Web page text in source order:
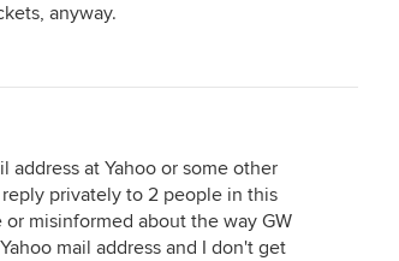
anyway.
address at Yahoo or some other
privately to 2 people in this
misinformed about the way GW
mail address and I don't get